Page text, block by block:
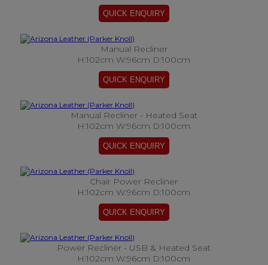
Manual Recliner
H:102cm W:96cm D:100cm
Manual Recliner - Heated Seat
H:102cm W:96cm D:100cm
Chair Power Recliner
H:102cm W:96cm D:100cm
Power Recliner - USB & Heated Seat
H:102cm W:96cm D:100cm